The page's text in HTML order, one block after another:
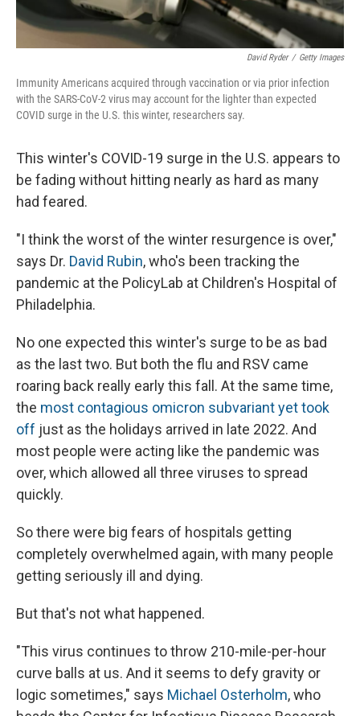
David Ryder / Getty Images
Immunity Americans acquired through vaccination or via prior infection
with the SARS-CoV-2 virus may account for the lighter than expected
COVID surge in the U.S. this winter, researchers say.
This winter's COVID-19 surge in the U.S. appears to
be fading without hitting nearly as hard as many
had feared.
"I think the worst of the winter resurgence is over,"
says Dr. David Rubin, who's been tracking the
pandemic at the PolicyLab at Children's Hospital of
Philadelphia.
No one expected this winter's surge to be as bad
as the last two. But both the flu and RSV came
roaring back really early this fall. At the same time,
the most contagious omicron subvariant yet took
off just as the holidays arrived in late 2022. And
most people were acting like the pandemic was
over, which allowed all three viruses to spread
quickly.
So there were big fears of hospitals getting
completely overwhelmed again, with many people
getting seriously ill and dying.
But that's not what happened.
"This virus continues to throw 210-mile-per-hour
curve balls at us. And it seems to defy gravity or
logic sometimes," says Michael Osterholm, who